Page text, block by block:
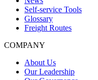
Self-service Tools
Glossary
Freight Routes
COMPANY
About Us
Our Leadership